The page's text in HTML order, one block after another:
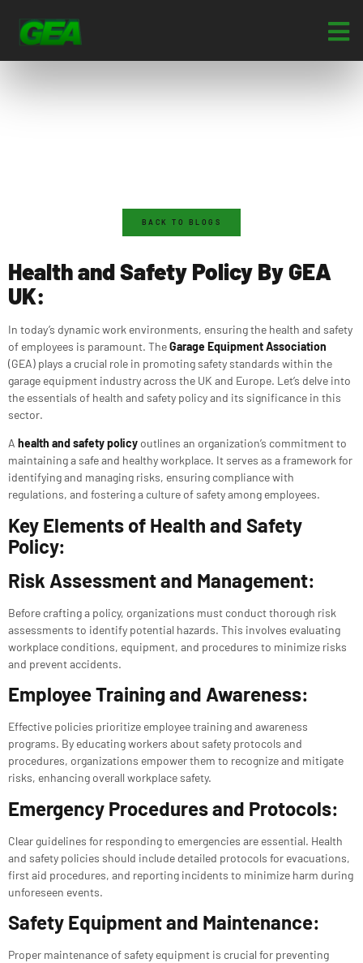
BACK TO BLOGS
Health and Safety Policy By GEA
UK:
In today’s dynamic work environments, ensuring the health and safety
of employees is paramount. TheGarage Equipment Association
(GEA) plays a crucial role in promoting safety standards within the
garage equipment industry across the UK and Europe. Let’s delve into
the essentials of health and safety policy and its significance in this
sector.
A health and safety policy outlines an organization’s commitment to
maintaining a safe and healthy workplace. It serves as a framework for
identifying and managing risks, ensuring compliance with
regulations, and fostering a culture of safety among employees.
Key Elements of Health and Safety
Policy:
Risk Assessment and Management:
Before crafting a policy, organizations must conduct thorough risk
assessments to identify potential hazards. This involves evaluating
workplace conditions, equipment, and procedures to minimize risks
and prevent accidents.
Employee Training and Awareness:
Effective policies prioritize employee training and awareness
programs. By educating workers about safety protocols and
procedures, organizations empower them to recognize and mitigate
risks, enhancing overall workplace safety.
Emergency Procedures and Protocols:
Clear guidelines for responding to emergencies are essential. Health
and safety policies should include detailed protocols for evacuations,
first aid procedures, and reporting incidents to minimize harm during
unforeseen events.
Safety Equipment and Maintenance:
Proper maintenance of safety equipment is crucial for preventing